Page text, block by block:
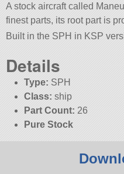
A stock aircraft called
finest parts, its root part is
Built in the SPH in KSP
Details
Type: SPH
Class: ship
Part Count: 26
Pure Stock